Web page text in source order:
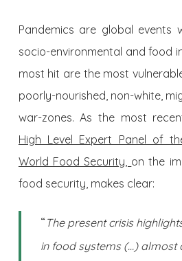
Pandemics are global events
socio-environmental and food
most hit are the most
poorly-nourished, non-white,
war-zones. As the most
High Level Expert Panel of
World Food Security, on the
food security, makes clear:
“ The present crisis
in food systems (…) almost